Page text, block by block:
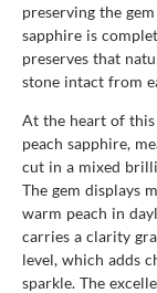
preserving the
sapphire is
preserves that
stone intact from
At the heart of this
peach sapphire,
cut in a mixed
The gem displays
warm peach in
carries a clarity
level, which adds
sparkle. The